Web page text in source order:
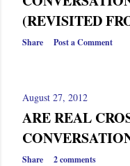
s
(REVISITED
Share Post a Comment
August 27, 2012
ARE REAL
Share 2 comments